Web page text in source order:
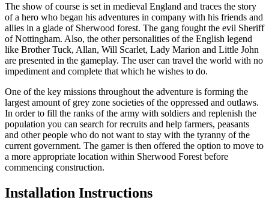
The show of course is set in medieval England and traces the story
of a hero who began his adventures in company with his friends and
allies in a glade of Sherwood forest. The gang fought the evil Sheriff
of Nottingham. Also, the other personalities of the English legend
like Brother Tuck, Allan, Will Scarlet, Lady Marion and Little John
are presented in the gameplay. The user can travel the world with no
impediment and complete that which he wishes to do.
One of the key missions throughout the adventure is forming the
largest amount of grey zone societies of the oppressed and outlaws.
In order to fill the ranks of the army with soldiers and replenish the
population you can search for recruits and help farmers, peasants
and other people who do not want to stay with the tyranny of the
current government. The gamer is then offered the option to move to
a more appropriate location within Sherwood Forest before
commencing construction.
Installation Instructions